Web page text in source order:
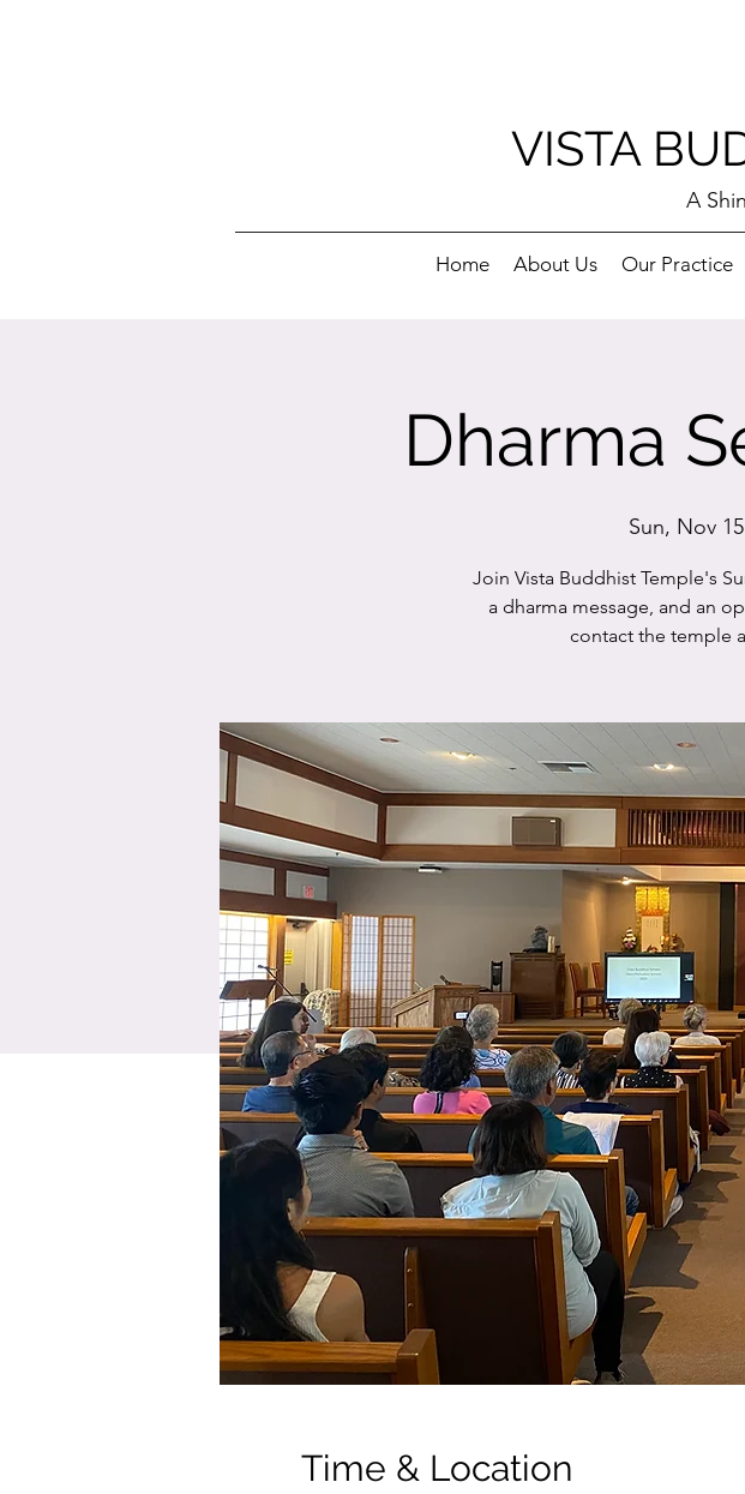
VISTA
A
Home About Us Our Practice
Dharma
Sun, Nov 15
Join Vista Buddhist Temple's
a dharma message, and an
contact the temple
Time & Location